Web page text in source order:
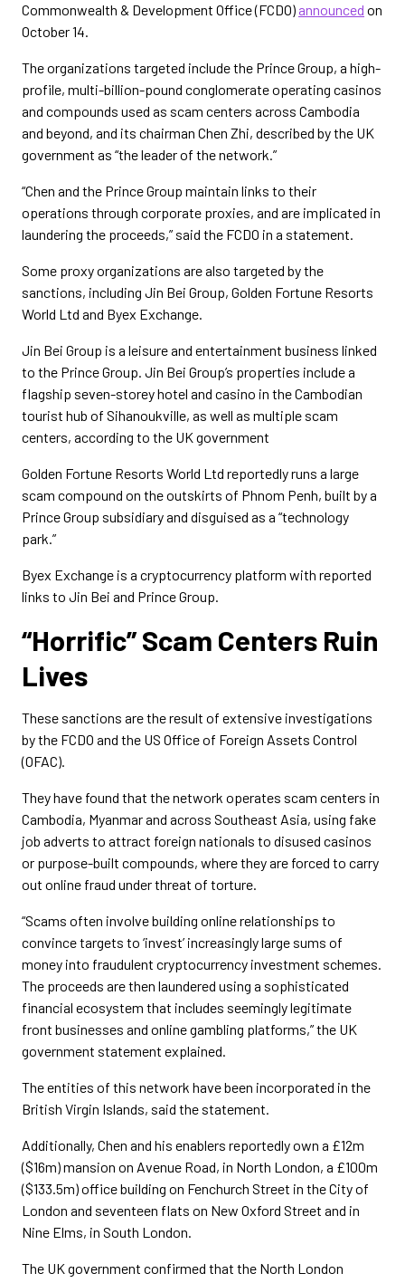
Commonwealth & Development Office (FCDO) announced on
October 14.
The organizations targeted include the Prince Group, a high-
profile, multi-billion-pound conglomerate operating casinos
and compounds used as scam centers across Cambodia
and beyond, and its chairman Chen Zhi, described by the UK
government as “the leader of the network.”
“Chen and the Prince Group maintain links to their
operations through corporate proxies, and are implicated in
laundering the proceeds,” said the FCDO in a statement.
Some proxy organizations are also targeted by the
sanctions, including Jin Bei Group, Golden Fortune Resorts
World Ltd and Byex Exchange.
Jin Bei Group is a leisure and entertainment business linked
to the Prince Group. Jin Bei Group’s properties include a
flagship seven-storey hotel and casino in the Cambodian
tourist hub of Sihanoukville, as well as multiple scam
centers, according to the UK government
Golden Fortune Resorts World Ltd reportedly runs a large
scam compound on the outskirts of Phnom Penh, built by a
Prince Group subsidiary and disguised as a “technology
park.”
Byex Exchange is a cryptocurrency platform with reported
links to Jin Bei and Prince Group.
“Horrific” Scam Centers Ruin
Lives
These sanctions are the result of extensive investigations
by the FCDO and the US Office of Foreign Assets Control
(OFAC).
They have found that the network operates scam centers in
Cambodia, Myanmar and across Southeast Asia, using fake
job adverts to attract foreign nationals to disused casinos
or purpose-built compounds, where they are forced to carry
out online fraud under threat of torture.
“Scams often involve building online relationships to
convince targets to ‘invest’ increasingly large sums of
money into fraudulent cryptocurrency investment schemes.
The proceeds are then laundered using a sophisticated
financial ecosystem that includes seemingly legitimate
front businesses and online gambling platforms,” the UK
government statement explained.
The entities of this network have been incorporated in the
British Virgin Islands, said the statement.
Additionally, Chen and his enablers reportedly own a £12m
($16m) mansion on Avenue Road, in North London, a £100m
($133.5m) office building on Fenchurch Street in the City of
London and seventeen flats on New Oxford Street and in
Nine Elms, in South London.
The UK government confirmed that the North London